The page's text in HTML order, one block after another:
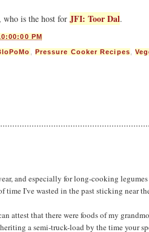
, who is the host for JFI: Toor Dal.
PM
Pressure Cooker Recipes ,
and especially for long-cooking
time I've wasted in the past sticking near
attest that there were foods of my
a semi-truck-load by the time your